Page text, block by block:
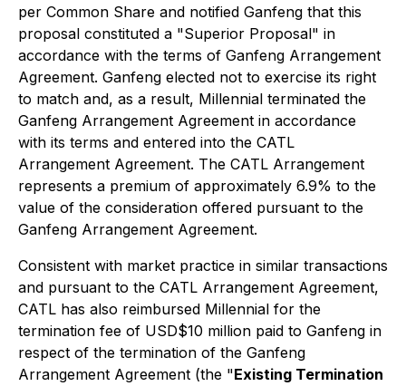
per Common Share and notified Ganfeng that this
proposal constituted a "Superior Proposal" in
accordance with the terms of Ganfeng Arrangement
Agreement. Ganfeng elected not to exercise its right
to match and, as a result, Millennial terminated the
Ganfeng Arrangement Agreement in accordance
with its terms and entered into the CATL
Arrangement Agreement. The CATL Arrangement
represents a premium of approximately 6.9% to the
value of the consideration offered pursuant to the
Ganfeng Arrangement Agreement.
Consistent with market practice in similar transactions
and pursuant to the CATL Arrangement Agreement,
CATL has also reimbursed Millennial for the
termination fee of USD$10 million paid to Ganfeng in
respect of the termination of the Ganfeng
Arrangement Agreement (the "Existing Termination